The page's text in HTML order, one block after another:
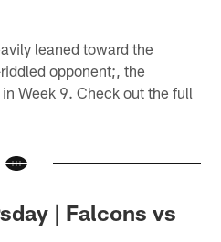
leaned toward the
opponent;, the
Week 9. Check out the full
| Falcons vs